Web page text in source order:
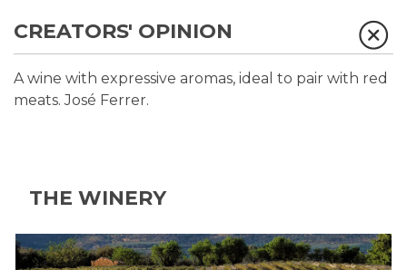
CREATORS' OPINION
A wine with expressive aromas, ideal to pair with red
meats. José Ferrer.
THE WINERY